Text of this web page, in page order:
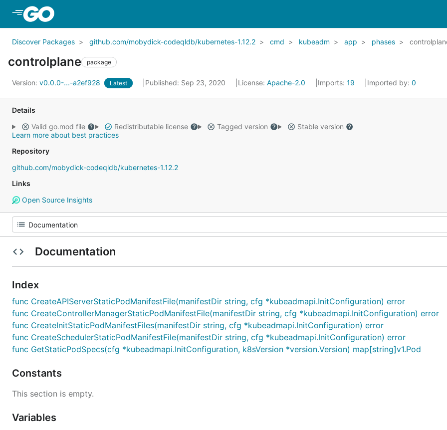
Discover Packages github.com/mobydick-codeqldb/kubernetes-1.12.2 cmd kubeadm app phases
controlplane package
Version: v0.0.0-...-a2ef928 Latest Published: Sep 23, 2020 License: Apache-2.0 Imports: 19 Imported by: 0
Details
Valid go.mod file
Redistributable license Tagged version
Stable version
Learn more about best practices
Repository
github.com/mobydick-codeqldb/kubernetes-1.12.2
Links
Open Source Insights
Documentation
Index
func CreateAPIServerStaticPodManifestFile(manifestDir string, cfg *kubeadmapi.InitConfiguration) error
func CreateControllerManagerStaticPodManifestFile(manifestDir string, cfg *kubeadmapi.InitConfiguration) error
func CreateInitStaticPodManifestFiles(manifestDir string, cfg *kubeadmapi.InitConfiguration) error
func CreateSchedulerStaticPodManifestFile(manifestDir string, cfg *kubeadmapi.InitConfiguration) error
func GetStaticPodSpecs(cfg *kubeadmapi.InitConfiguration, k8sVersion *version.Version) map[string]v1.Pod
Constants
This section is empty.
Variables